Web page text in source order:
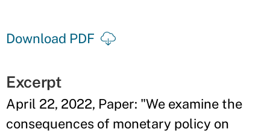
Download PDF
Excerpt
April 22, 2022, Paper: "We examine the
consequences of monetary policy on